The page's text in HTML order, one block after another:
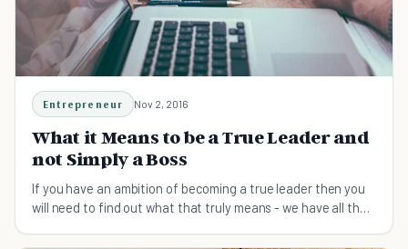
Entrepreneur Nov 2, 2016
What it Means to be a True Leader and
not Simply a Boss
If you have an ambition of becoming a true leader then you
will need to find out what that truly means - we have all the